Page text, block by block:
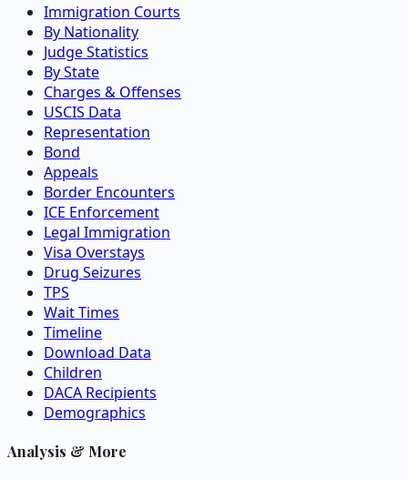
Immigration Courts
By Nationality
Judge Statistics
By State
Charges & Offenses
USCIS Data
Representation
Bond
Appeals
Border Encounters
ICE Enforcement
Legal Immigration
Visa Overstays
Drug Seizures
TPS
Wait Times
Timeline
Download Data
Children
DACA Recipients
Demographics
Analysis & More